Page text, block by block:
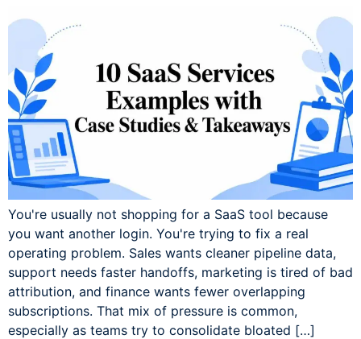
You're usually not shopping for a SaaS tool because
you want another login. You're trying to fix a real
operating problem. Sales wants cleaner pipeline data,
support needs faster handoffs, marketing is tired of bad
attribution, and finance wants fewer overlapping
subscriptions. That mix of pressure is common,
especially as teams try to consolidate bloated […]